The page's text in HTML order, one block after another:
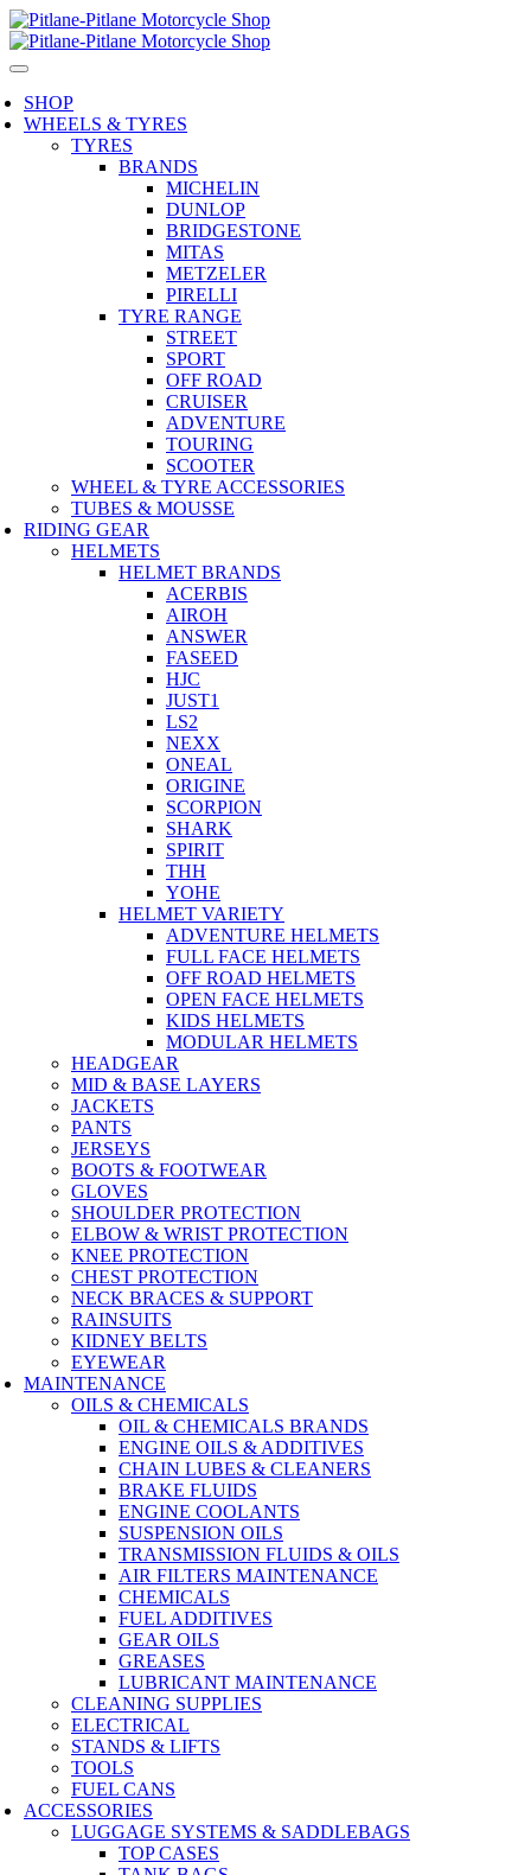
SHOP
WHEELS & TYRES
TYRES
BRANDS
MICHELIN
DUNLOP
BRIDGESTONE
MITAS
METZELER
PIRELLI
TYRE RANGE
STREET
SPORT
OFF ROAD
CRUISER
ADVENTURE
TOURING
SCOOTER
WHEEL & TYRE ACCESSORIES
TUBES & MOUSSE
RIDING GEAR
HELMETS
HELMET BRANDS
ACERBIS
AIROH
ANSWER
FASEED
HJC
JUST1
LS2
NEXX
ONEAL
ORIGINE
SCORPION
SHARK
SPIRIT
THH
YOHE
HELMET VARIETY
ADVENTURE HELMETS
FULL FACE HELMETS
OFF ROAD HELMETS
OPEN FACE HELMETS
KIDS HELMETS
MODULAR HELMETS
HEADGEAR
MID & BASE LAYERS
JACKETS
PANTS
JERSEYS
BOOTS & FOOTWEAR
GLOVES
SHOULDER PROTECTION
ELBOW & WRIST PROTECTION
KNEE PROTECTION
CHEST PROTECTION
NECK BRACES & SUPPORT
RAINSUITS
KIDNEY BELTS
EYEWEAR
MAINTENANCE
OILS & CHEMICALS
OIL & CHEMICALS BRANDS
ENGINE OILS & ADDITIVES
CHAIN LUBES & CLEANERS
BRAKE FLUIDS
ENGINE COOLANTS
SUSPENSION OILS
TRANSMISSION FLUIDS & OILS
AIR FILTERS MAINTENANCE
CHEMICALS
FUEL ADDITIVES
GEAR OILS
GREASES
LUBRICANT MAINTENANCE
CLEANING SUPPLIES
ELECTRICAL
STANDS & LIFTS
TOOLS
FUEL CANS
ACCESSORIES
LUGGAGE SYSTEMS & SADDLEBAGS
TOP CASES